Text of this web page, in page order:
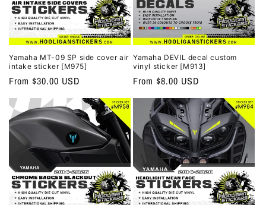
Yamaha MT-09 SP side cover air
intake sticker [M975]
Regular
price
From $30.00 USD
Yamaha DEVIL decal custom
vinyl sticker [M913]
Regular
price
From $8.00 USD